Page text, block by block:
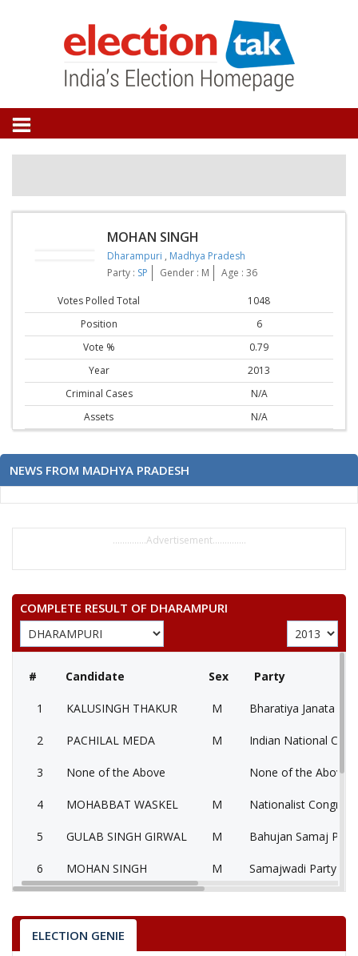
MOHAN SINGH
Dharampuri , Madhya Pradesh
Party : SP Gender : M Age : 36
Votes Polled Total
1048
Position
6
Vote %
0.79
Year
2013
Criminal Cases
N/A
Assets
N/A
NEWS FROM MADHYA PRADESH
..............Advertisement..............
COMPLETE RESULT OF DHARAMPURI
# Candidate Sex Party
1 KALUSINGH THAKUR M Bharatiya Janata
2 PACHILAL MEDA M Indian National
3 None of the Above None of the Above
4 MOHABBAT WASKEL M Nationalist
5 GULAB SINGH GIRWAL M Bahujan Samaj
6 MOHAN SINGH M
Samajwadi Party
Party Bharatiya Janata Party (BJP)
Votes Percentage 49.3%
ELECTION GENIE